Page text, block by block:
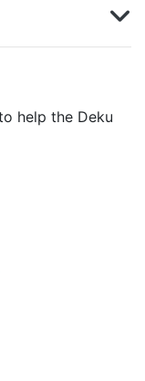
help the Deku